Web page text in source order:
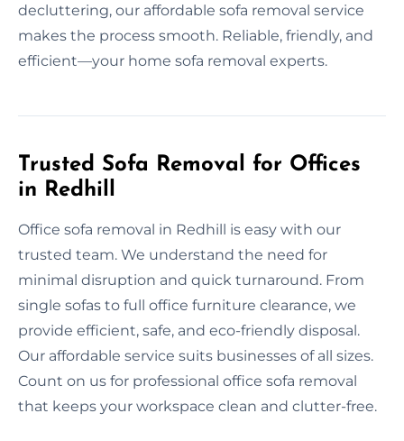
decluttering, our affordable sofa removal service
makes the process smooth. Reliable, friendly, and
efficient—your home sofa removal experts.
Trusted Sofa Removal for Offices
in Redhill
Office sofa removal in Redhill is easy with our
trusted team. We understand the need for
minimal disruption and quick turnaround. From
single sofas to full office furniture clearance, we
provide efficient, safe, and eco-friendly disposal.
Our affordable service suits businesses of all sizes.
Count on us for professional office sofa removal
that keeps your workspace clean and clutter-free.